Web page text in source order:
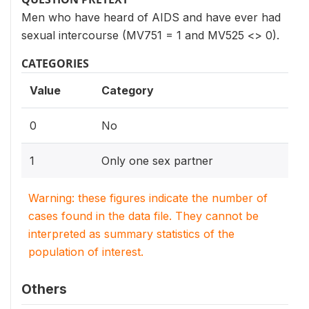
Men who have heard of AIDS and have ever had
sexual intercourse (MV751 = 1 and MV525 <> 0).
CATEGORIES
Value Category
0 No
1 Only one sex partner
Warning: these figures indicate the number of
cases found in the data file. They cannot be
interpreted as summary statistics of the
population of interest.
Others